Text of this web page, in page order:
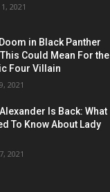
2021
in Black Panther
Could Mean For the
Four Villain
2021
Is Back: What
To Know About Lady
2021